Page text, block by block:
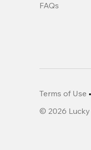
FAQs
Terms of Use •
© 2026